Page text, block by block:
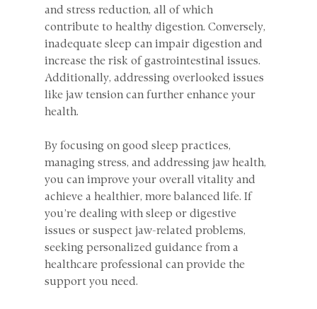
and stress reduction, all of which
contribute to healthy digestion. Conversely,
inadequate sleep can impair digestion and
increase the risk of gastrointestinal issues.
Additionally, addressing overlooked issues
like jaw tension can further enhance your
health.
By focusing on good sleep practices,
managing stress, and addressing jaw health,
you can improve your overall vitality and
achieve a healthier, more balanced life. If
you’re dealing with sleep or digestive
issues or suspect jaw-related problems,
seeking personalized guidance from a
healthcare professional can provide the
support you need.